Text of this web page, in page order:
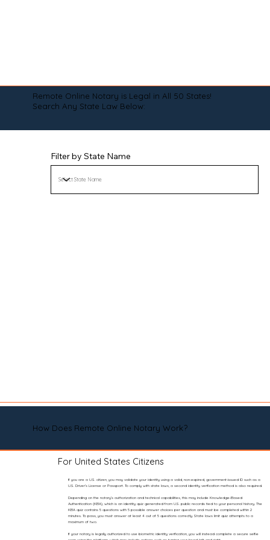
Remote Online Notary is Legal in All 50 States!
Search Any State Law Below:
Filter by State Name
How Does Remote Online Notary Work?
For United States Citizens
If you are a U.S. citizen, you may validate your identity using a valid, non-expired, government-issued ID such as a
U.S. Driver’s License or Passport. To comply with state laws, a second identity verification method is also required.
Depending on the notary’s authorization and technical capabilities, this may include Knowledge-Based
Authentication (KBA), which is an identity quiz generated from U.S. public records tied to your personal history. The
KBA quiz contains 5 questions with 5 possible answer choices per question and must be completed within 2
minutes. To pass, you must answer at least 4 out of 5 questions correctly. State laws limit quiz attempts to a
maximum of two.
If your notary is legally authorized to use biometric identity verification, you will instead complete a secure selfie